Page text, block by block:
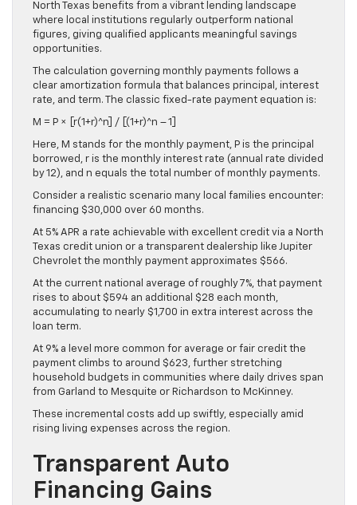
North Texas benefits from a vibrant lending landscape
where local institutions regularly outperform national
figures, giving qualified applicants meaningful savings
opportunities.
The calculation governing monthly payments follows a
clear amortization formula that balances principal, interest
rate, and term. The classic fixed-rate payment equation is:
M = P × [r(1+r)^n] / [(1+r)^n – 1]
Here, M stands for the monthly payment, P is the principal
borrowed, r is the monthly interest rate (annual rate divided
by 12), and n equals the total number of monthly payments.
Consider a realistic scenario many local families encounter:
financing $30,000 over 60 months.
At 5% APR a rate achievable with excellent credit via a North
Texas credit union or a transparent dealership like Jupiter
Chevrolet the monthly payment approximates $566.
At the current national average of roughly 7%, that payment
rises to about $594 an additional $28 each month,
accumulating to nearly $1,700 in extra interest across the
loan term.
At 9% a level more common for average or fair credit the
payment climbs to around $623, further stretching
household budgets in communities where daily drives span
from Garland to Mesquite or Richardson to McKinney.
These incremental costs add up swiftly, especially amid
rising living expenses across the region.
Transparent Auto
Financing Gains